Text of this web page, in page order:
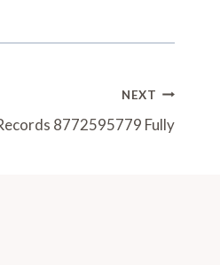
NEXT
8772595779 Fully